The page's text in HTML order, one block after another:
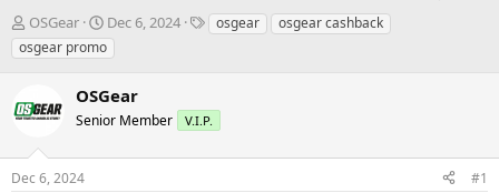
T
h
r
a
d
t
a
OSGear
S
t
a
t
d
t
Dec 6, 2024
Tosgear
osgear cashback
osgear promo
OSGear
Senior Member V.I.P.
Dec 6, 2024 #1